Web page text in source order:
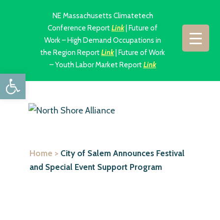
NE Massachusetts Climatetech
Conference ReportLink| Future of
Work – High Demand Occupations in
the Region ReportLink| Future of Work
– Youth Labor Market ReportLink
Home > City of Salem Announces Festival
and Special Event Support Program
Open toolbar